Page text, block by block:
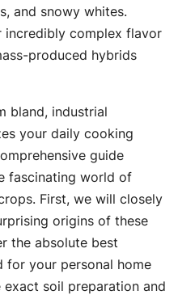
and snowy whites.
incredibly complex flavor
produced hybrids
bland, industrial
your daily cooking
guide
fascinating world of
First, we will closely
origins of these
the absolute best
for your personal home
exact soil preparation and